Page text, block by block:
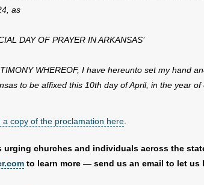
as
DAY OF PRAYER IN ARKANSAS’
WHEREOF, I have hereunto set my hand
to be affixed this 10th day of April, in the year of
a copy of the proclamation here
urging churches and individuals across the
to learn more — send us an email to let